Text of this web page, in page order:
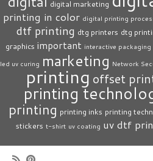
digital marketing
printing in color digital printing
dtf printing dtg printers dtg
graphics important interactive packaging
led uv curing marketing Network
printing offset
printing
printing printing inks printing
stickers t-shirt uv coating uv dtf